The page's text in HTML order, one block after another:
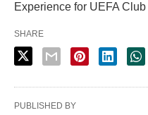
Experience for UEFA
SHARE
PUBLISHED BY